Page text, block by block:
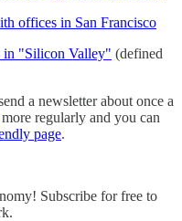
offices in San Francisco
in "Silicon Valley" (defined
a newsletter about once a
more regularly and you can
page.
Subscribe for free to